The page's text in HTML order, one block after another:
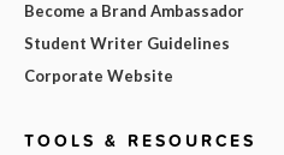
Become a Brand Ambassador
Student Writer Guidelines
Corporate Website
TOOLS & RESOURCES